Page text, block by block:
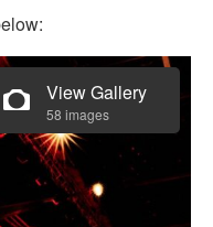
View Gallery
58 images